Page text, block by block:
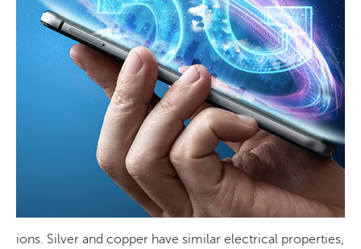
ions. Silver and copper have similar electrical properties,